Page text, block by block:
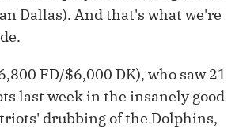
Dallas). And that's what we're
FD/$6,000 DK), who saw 21
last week in the insanely good
drubbing of the Dolphins,